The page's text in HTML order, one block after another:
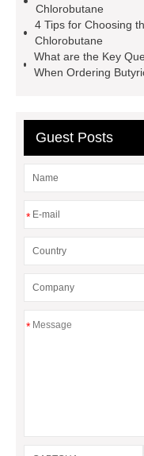
chlorobutane
CAS: 109-69-3
chloroethoxy)ethane
Chlorobutane
4 Tips for Choosing
Chlorobutane
What are the Key
When Ordering
Guest Posts
*
*